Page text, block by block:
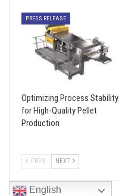
PRESS RELEASE
Optimizing Process Stability
for High-Quality Pellet
Production
PREV NEXT
English